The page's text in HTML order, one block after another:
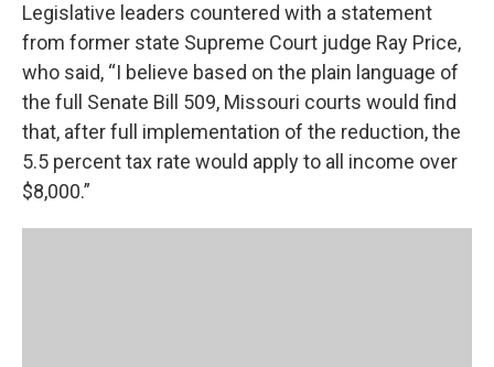
Legislative leaders countered with a statement
from former state Supreme Court judge Ray Price,
who said, “I believe based on the plain language of
the full Senate Bill 509, Missouri courts would find
that, after full implementation of the reduction, the
5.5 percent tax rate would apply to all income over
$8,000.”